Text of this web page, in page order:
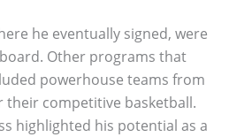
he eventually signed, were
Other programs that
powerhouse teams from
their competitive basketball.
highlighted his potential as a